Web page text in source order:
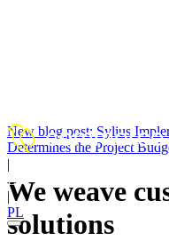
|
EN
|
PL
New blog post: Sylius
Determines the Project
We weave
solutions